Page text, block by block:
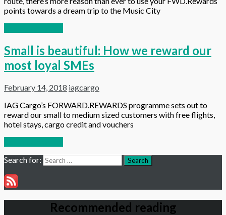
points towards a dream trip to the Music City
Small is beautiful: How we reward our
most loyal SMEs
February 14, 2018 iagcargo
IAG Cargo’s FORWARD.REWARDS programme sets out to
reward our small to medium sized customers with free flights,
hotel stays, cargo credit and vouchers
Search for:
Search
Recommended reading